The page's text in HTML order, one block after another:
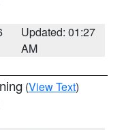
Updated: 01:27
AM
(View Text)